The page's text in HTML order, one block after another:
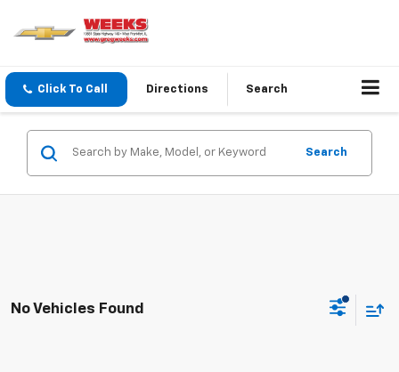
Click To Call Directions Search
Search
No Vehicles Found